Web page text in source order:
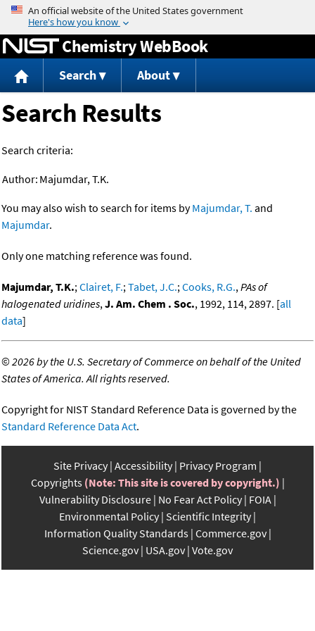
Jump to content
Chemistry WebBook
Search About
Search Results
Search criteria:
Author: Majumdar, T.K.
You may also wish to search for items byMajumdar, T. and
Majumdar.
Only one matching reference was found.
Majumdar, T.K.;Clairet, F.;Tabet, J.C.;Cooks, R.G.,PAs of
halogenated uridines,J. Am. Chem . Soc., 1992, 114, 2897. [all
data]
©2026 by the U.S. Secretary of Commerce on behalf of the United
States of America. All rights reserved.
Copyright for NIST Standard Reference Data is governed by the
Standard Reference Data Act.
Site Privacy Accessibility Privacy Program
Copyrights (Note: This site is covered by copyright.)
Vulnerability Disclosure No Fear Act Policy FOIA
Environmental Policy Scientific Integrity
Information Quality Standards Commerce.gov
Science.gov USA.gov Vote.gov